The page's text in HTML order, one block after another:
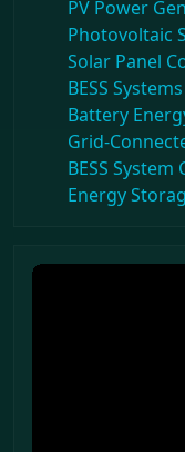
PV Power
Photovoltaic
Solar Panel
BESS Systems
Battery
Grid-
BESS System
Energy